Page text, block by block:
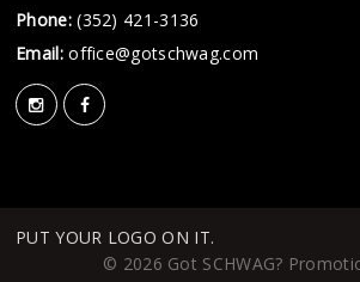
Phone:(352) 421-3136
Email:office@gotschwag.com
PUT YOUR LOGO ON IT.
© 2026 Got SCHWAG?